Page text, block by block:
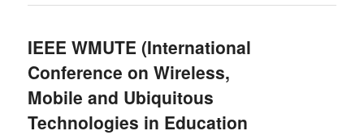
IEEE WMUTE (International
Conference on Wireless,
Mobile and Ubiquitous
Technologies in Education